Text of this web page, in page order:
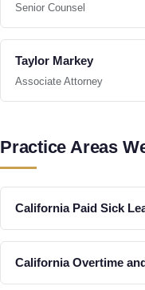
Senior Counsel
Taylor Markey
Associate Attorney
Practice Areas
California Paid Sick
California Overtime